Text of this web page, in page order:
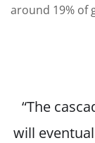
around 19% of
“The
will